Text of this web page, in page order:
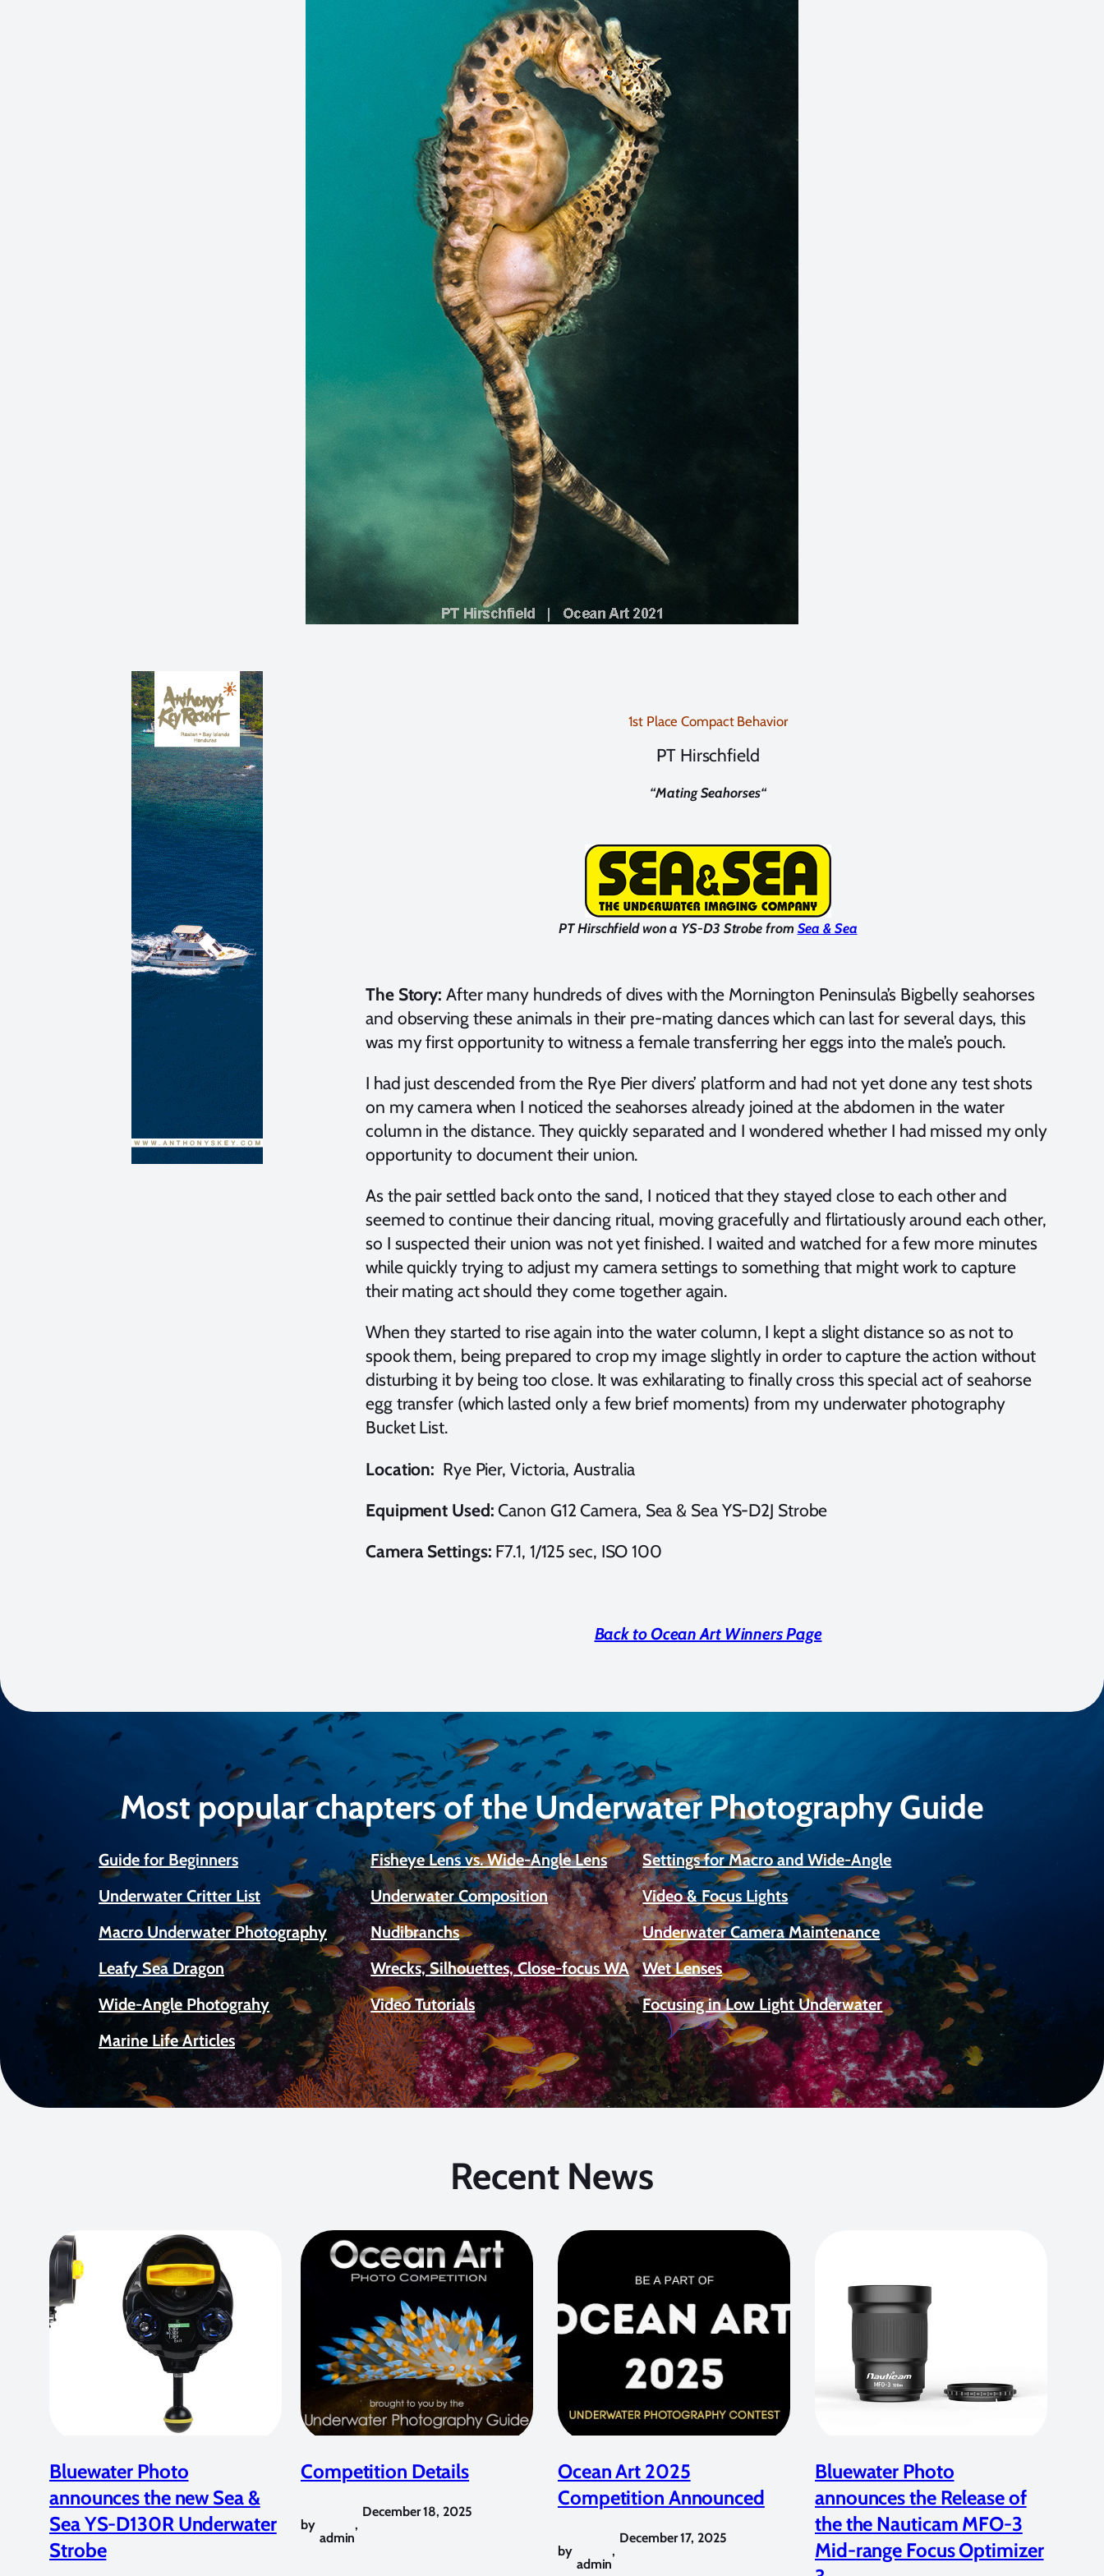
1st Place Compact Behavior
PT Hirschfield
“Mating Seahorses“
PT Hirschfield won a YS-D3 Strobe from Sea & Sea
The Story: After many hundreds of dives with the Mornington Peninsula’s Bigbelly seahorses
and observing these animals in their pre-mating dances which can last for several days, this
was my first opportunity to witness a female transferring her eggs into the male’s pouch.
I had just descended from the Rye Pier divers’ platform and had not yet done any test shots
on my camera when I noticed the seahorses already joined at the abdomen in the water
column in the distance. They quickly separated and I wondered whether I had missed my only
opportunity to document their union.
As the pair settled back onto the sand, I noticed that they stayed close to each other and
seemed to continue their dancing ritual, moving gracefully and flirtatiously around each other,
so I suspected their union was not yet finished. I waited and watched for a few more minutes
while quickly trying to adjust my camera settings to something that might work to capture
their mating act should they come together again.
When they started to rise again into the water column, I kept a slight distance so as not to
spook them, being prepared to crop my image slightly in order to capture the action without
disturbing it by being too close. It was exhilarating to finally cross this special act of seahorse
egg transfer (which lasted only a few brief moments) from my underwater photography
Bucket List.
Location: Rye Pier, Victoria, Australia
Equipment Used:Canon G12 Camera, Sea & Sea YS-D2J Strobe
Camera Settings: F7.1, 1/125 sec, ISO 100
Back to Ocean Art Winners Page
Most popular chapters of the Underwater Photography Guide
Guide for Beginners Fisheye Lens vs. Wide-Angle Lens
Settings for Macro and Wide-Angle
Underwater Critter List
Underwater Composition
Video & Focus Lights
Macro Underwater Photography
Nudibranchs
Underwater Camera Maintenance
Leafy Sea Dragon
Wrecks, Silhouettes, Close-focus WA
Wet Lenses
Wide-Angle Photograhy
Video Tutorials
Focusing in Low Light Underwater
Marine Life Articles
Recent News
Bluewater Photo
announces the new Sea &
Sea YS-D130R Underwater
Strobe
Competition Details
by
admin
,
December 18, 2025
Ocean Art 2025
Competition Announced
by
admin
,
December 17, 2025
Bluewater Photo
announces the Release of
the the Nauticam MFO-3
Mid-range Focus Optimizer